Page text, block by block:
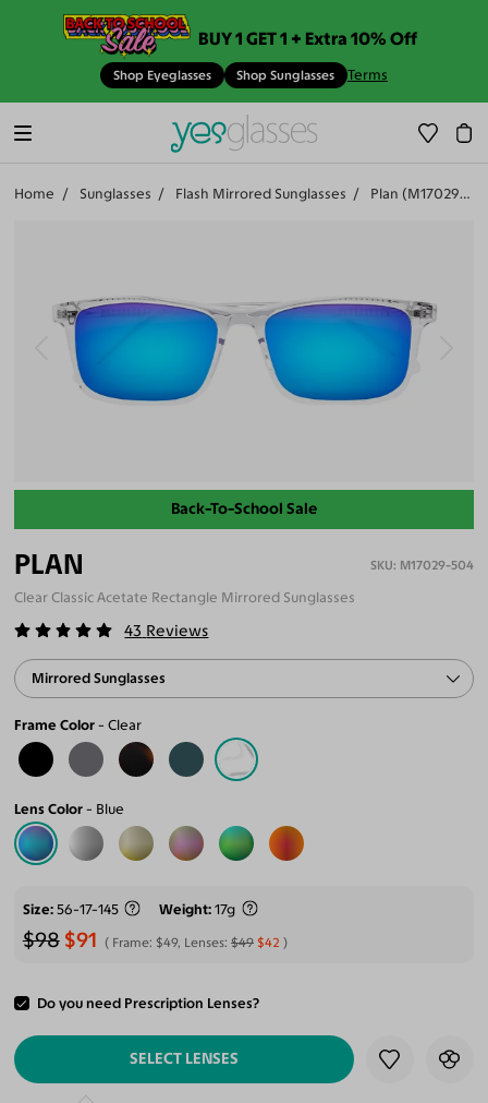
BUY 1 GET 1 + Extra 10% Off
Shop Eyeglasses Shop Sunglasses Terms
Home Sunglasses Flash Mirrored Sunglasses Plan (M17029-504)
Back-To-School Sale
PLAN M17029-504
Clear Classic Acetate Rectangle Mirrored Sunglasses
43 Reviews
Mirrored Sunglasses
Frame Color Clear
Lens Color Blue
Size 56-17-145 Weight 17g
$98 $91 Frame: $49, Lenses:$49 $42
Do you need Prescription Lenses?
ADD TO CART
SELECT LENSES